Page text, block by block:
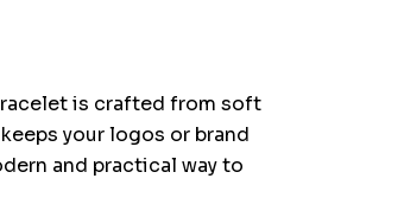
is crafted from soft
your logos or brand
and practical way to